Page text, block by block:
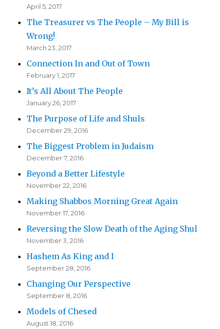
April 5, 2017
The Treasurer vs The People – My Bill is
Wrong!
March 23, 2017
Connection In and Out of Town
February 1, 2017
It’s All About The People
January 26, 2017
The Purpose of Life and Shuls
December 29, 2016
The Biggest Problem in Judaism
December 7, 2016
Beyond a Better Lifestyle
November 22, 2016
Making Shabbos Morning Great Again
November 17, 2016
Reversing the Slow Death of the Aging Shul
November 3, 2016
Hashem As King and I
September 28, 2016
Changing Our Perspective
September 8, 2016
Models of Chesed
August 18, 2016